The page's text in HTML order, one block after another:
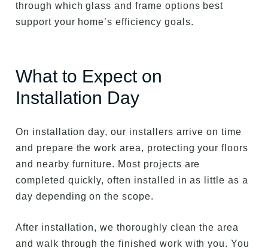
through which glass and frame options best
support your home’s efficiency goals.
What to Expect on
Installation Day
On installation day, our installers arrive on time
and prepare the work area, protecting your floors
and nearby furniture. Most projects are
completed quickly, often installed in as little as a
day depending on the scope.
After installation, we thoroughly clean the area
and walk through the finished work with you. You